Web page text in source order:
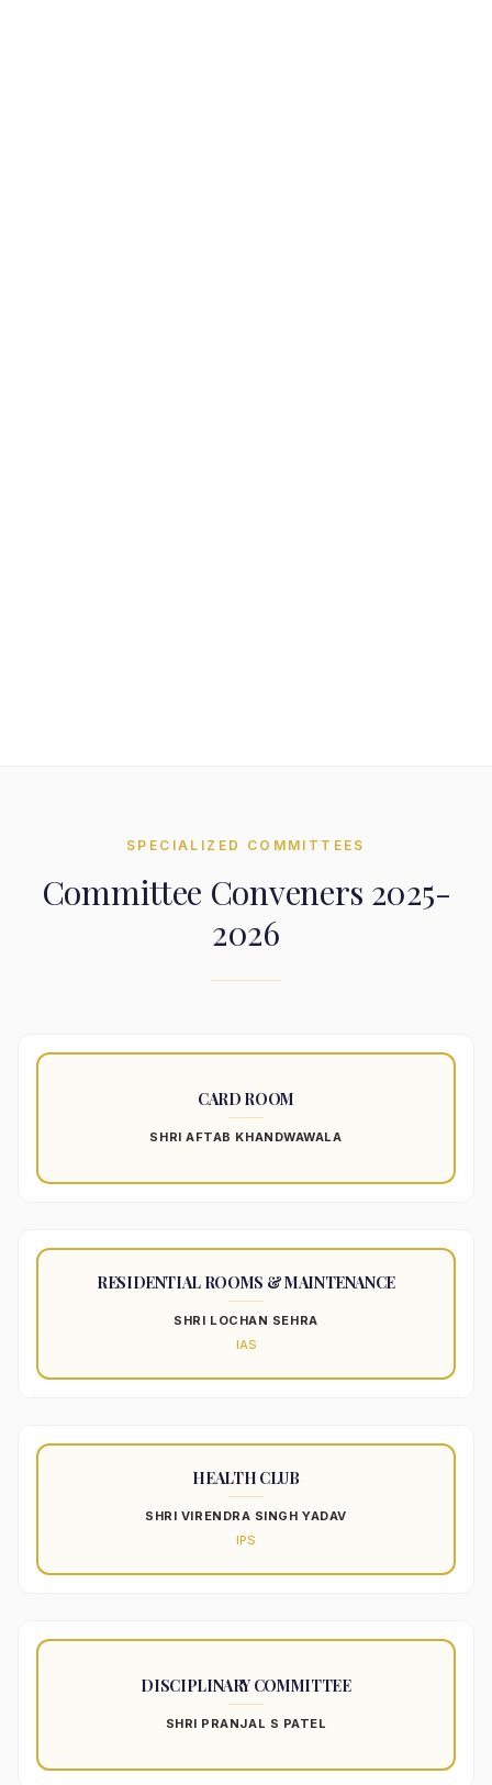
SPECIALIZED COMMITTEES
Committee Conveners 2025-
2026
CARD ROOM
SHRI AFTAB KHANDWAWALA
RESIDENTIAL ROOMS & MAINTENANCE
SHRI LOCHAN SEHRA
IAS
HEALTH CLUB
SHRI VIRENDRA SINGH YADAV
IPS
DISCIPLINARY COMMITTEE
SHRI PRANJAL S PATEL